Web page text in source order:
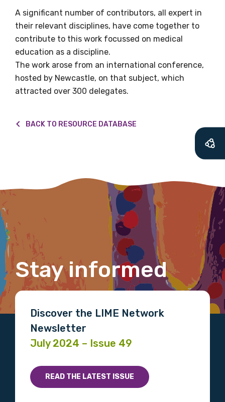
A significant number of contributors, all expert in
their relevant disciplines, have come together to
contribute to this work focussed on medical
education as a discipline.
The work arose from an international conference,
hosted by Newcastle, on that subject, which
attracted over 300 delegates.
BACK TO RESOURCE DATABASE
Stay informed
Discover the LIME Network
Newsletter
July 2024 – Issue 49
READ THE LATEST ISSUE
available
Becoming a member of the LIME Network
will mean that you can keep in touch with
what we are doing and have access to our
latest resources and publications. We will
Connection Conferences and you will also
receive our Newsletters four times per year.
member of the LIME community.
First name